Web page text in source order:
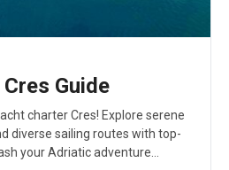
Guide
charter Cres! Explore serene
diverse sailing routes with top-
your Adriatic adventure…